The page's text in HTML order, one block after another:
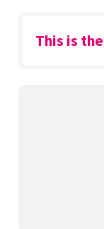
This is